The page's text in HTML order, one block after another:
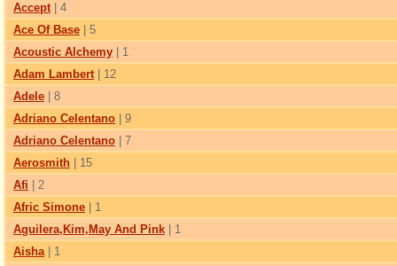
Accept| 4
Ace Of Base | 5
Acoustic Alchemy | 1
Adam Lambert| 12
Adele | 8
Adriano Celentano | 9
Adriano Celentano | 7
Aerosmith | 15
Afi | 2
Afric Simone | 1
Aguilera,Kim,May And Pink | 1
Aisha| 1